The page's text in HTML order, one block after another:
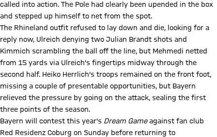
called into action. The Pole had clearly been upended in the box
and stepped up himself to net from the spot.
The Rhineland outfit refused to lay down and die, looking for a
reply now, Ulreich denying two Julian Brandt shots and
Kimmich scrambling the ball off the line, but Mehmedi netted
from 15 yards via Ulreich's fingertips midway through the
second half. Heiko Herrlich's troops remained on the front foot,
missing a couple of presentable opportunities, but Bayern
relieved the pressure by going on the attack, sealing the first
three points of the season.
Bayern will contest this year's Dream Gameagainst fan club
Red Residenz Coburg on Sunday before returning to